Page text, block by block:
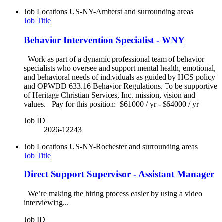
Job Locations US-NY-Amherst and surrounding areas
Job Title
Behavior Intervention Specialist - WNY
Work as part of a dynamic professional team of behavior
specialists who oversee and support mental health, emotional,
and behavioral needs of individuals as guided by HCS policy
and OPWDD 633.16 Behavior Regulations. To be supportive
of Heritage Christian Services, Inc. mission, vision and
values. Pay for this position: $61000 / yr - $64000 / yr
Job ID
2026-12243
Job Locations US-NY-Rochester and surrounding areas
Job Title
Direct Support Supervisor - Assistant Manager
We’re making the hiring process easier by using a video
interviewing...
Job ID